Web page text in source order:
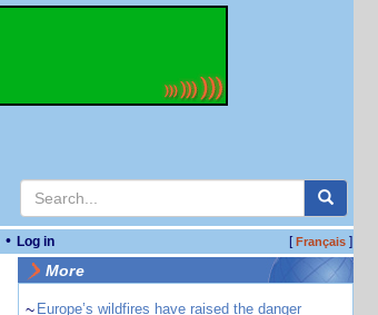
• Log in [Français]
More
~ Europe’s wildfires have raised the danger